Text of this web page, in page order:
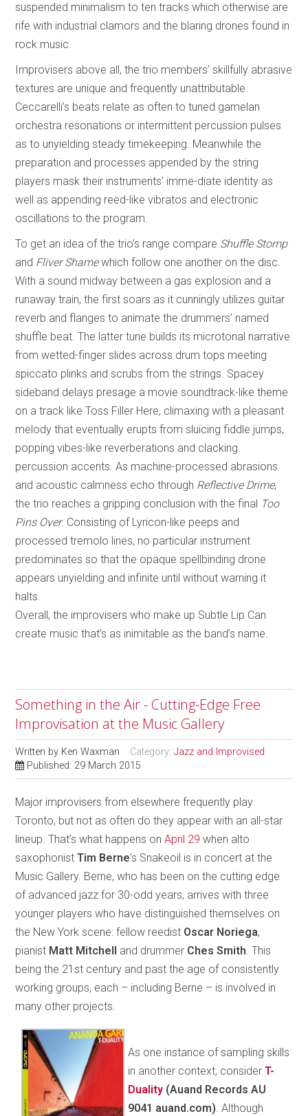
suspended minimalism to ten tracks which otherwise are
rife with industrial clamors and the blaring drones found in
rock music.
Improvisers above all, the trio members’ skillfully abrasive
textures are unique and frequently unattributable.
Ceccarelli’s beats relate as often to tuned gamelan
orchestra resonations or intermittent percussion pulses
as to unyielding steady timekeeping. Meanwhile the
preparation and processes appended by the string
players mask their instruments’ imme-diate identity as
well as appending reed-like vibratos and electronic
oscillations to the program.
To get an idea of the trio’s range compare Shuffle Stomp
and Fliver Shamewhich follow one another on the disc.
With a sound midway between a gas explosion and a
runaway train, the first soars as it cunningly utilizes guitar
reverb and flanges to animate the drummers’ named
shuffle beat. The latter tune builds its microtonal narrative
from wetted-finger slides across drum tops meeting
spiccato plinks and scrubs from the strings. Spacey
sideband delays presage a movie soundtrack-like theme
on a track like Toss Filler Here, climaxing with a pleasant
melody that eventually erupts from sluicing fiddle jumps,
popping vibes-like reverberations and clacking
percussion accents. As machine-processed abrasions
and acoustic calmness echo through Reflective Drime,
the trio reaches a gripping conclusion with the final Too
Pins Over. Consisting of Lyricon-like peeps and
processed tremolo lines, no particular instrument
predominates so that the opaque spellbinding drone
appears unyielding and infinite until without warning it
halts.
Overall, the improvisers who make up Subtle Lip Can
create music that’s as inimitable as the band’s name.
Something in the Air - Cutting-Edge Free
Improvisation at the Music Gallery
Written by Ken Waxman Category:Jazz and Improvised
Published: 29 March 2015
Major improvisers from elsewhere frequently play
Toronto, but not as often do they appear with an all-star
lineup. That’s what happens onApril 29 when alto
saxophonistTim Berne’s Snakeoil is in concert at the
Music Gallery. Berne, who has been on the cutting edge
of advanced jazz for 30-odd years, arrives with three
younger players who have distinguished themselves on
the New York scene: fellow reedist Oscar Noriega,
pianist Matt Mitchell and drummer Ches Smith. This
being the 21st century and past the age of consistently
working groups, each – including Berne – is involved in
many other projects.
As one instance of sampling skills
in another context, considerT-
Duality (Auand Records AU
9041 auand.com). Although